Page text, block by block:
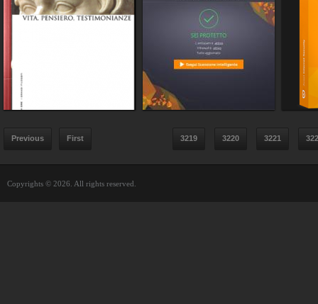
Previous First 3219 3220 3221
Copyrights © 2026. All rights reserved.